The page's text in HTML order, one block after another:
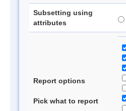
Subsetting using
attributes
Report options
Pick what to report